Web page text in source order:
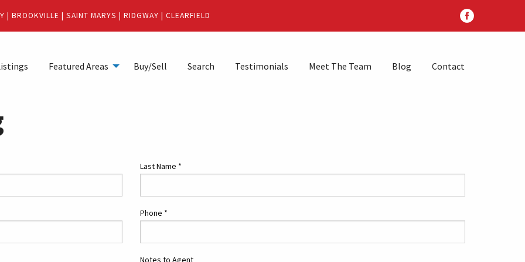
| BROOKVILLE | SAINT MARYS | RIDGWAY | CLEARFIELD
Featured Areas Buy/Sell Search Testimonials Meet The Team Blog Contact
Last Name *
Phone *
Notes to Agent